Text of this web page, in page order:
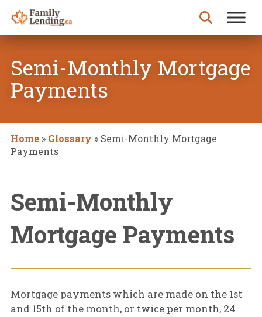
Search for:
Semi-Monthly Mortgage
Payments
Home» Glossary » Semi-Monthly Mortgage
Payments
Semi-Monthly
Mortgage Payments
Mortgage payments which are made on the 1st
and 15th of the month, or twice per month, 24